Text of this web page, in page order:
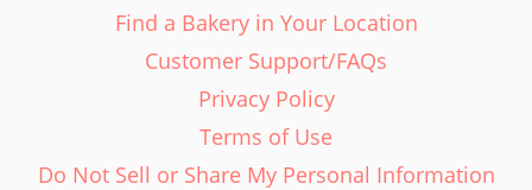
Find a Bakery in Your Location
Customer Support/FAQs
Privacy Policy
Terms of Use
Do Not Sell or Share My Personal Information